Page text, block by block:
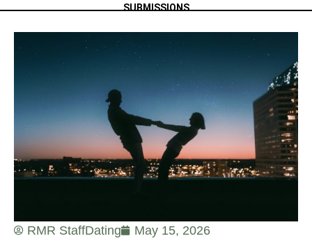
SUBMISSIONS
RMR StaffDating May 15, 2026